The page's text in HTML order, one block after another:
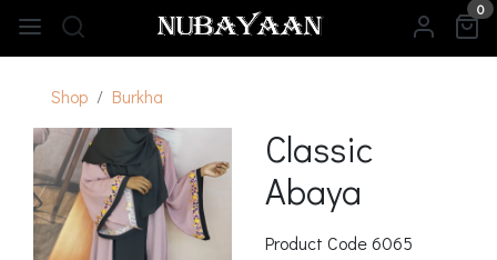
0
Shop Burkha
Classic
Abaya
Product Code6065